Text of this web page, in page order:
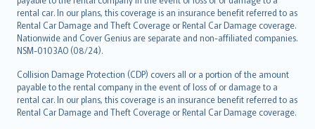
rental car. In our plans, this coverage is an insurance benefit referred to as
Rental Car Damage and Theft Coverage or Rental Car Damage coverage.
Nationwide and Cover Genius are separate and non-affiliated companies.
NSM-0103AO (08/24).
Collision Damage Protection (CDP) covers all or a portion of the amount
payable to the rental company in the event of loss of or damage to a
rental car. In our plans, this coverage is an insurance benefit referred to as
Rental Car Damage and Theft Coverage or Rental Car Damage coverage.